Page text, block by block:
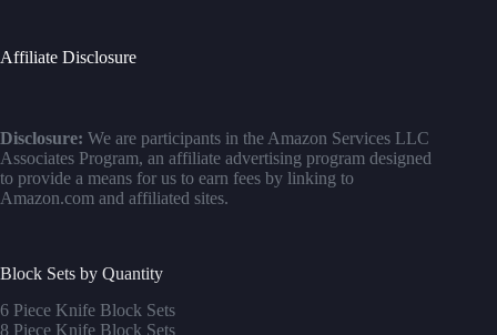
Affiliate Disclosure
Disclosure: We are participants in the Amazon Services LLC
Associates Program, an affiliate advertising program designed
to provide a means for us to earn fees by linking to
Amazon.com and affiliated sites.
Block Sets by Quantity
6 Piece Knife Block Sets
8 Piece Knife Block Sets